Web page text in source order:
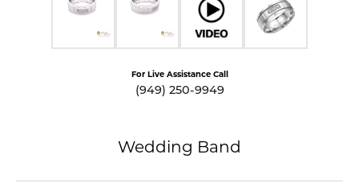
For Live Assistance Call
(949) 250-9949
Wedding Band